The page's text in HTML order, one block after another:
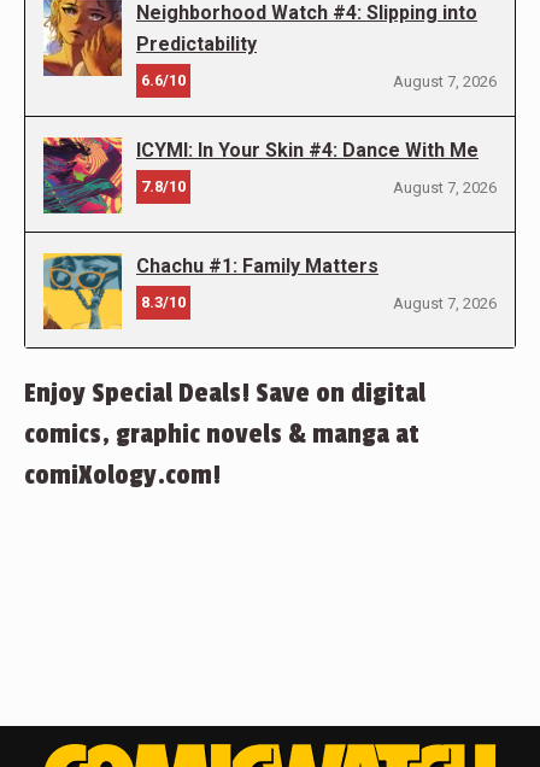
Neighborhood Watch #4: Slipping into
Predictability
6.6/10 August 7, 2026
ICYMI: In Your Skin #4: Dance With Me
7.8/10 August 7, 2026
Chachu #1: Family Matters
8.3/10 August 7, 2026
Enjoy Special Deals! Save on digital
comics, graphic novels & manga at
comiXology.com!